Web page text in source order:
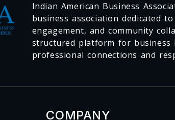
Indian American Business
business association dedicated
engagement, and community
structured platform for business
professional connections and
COMPANY